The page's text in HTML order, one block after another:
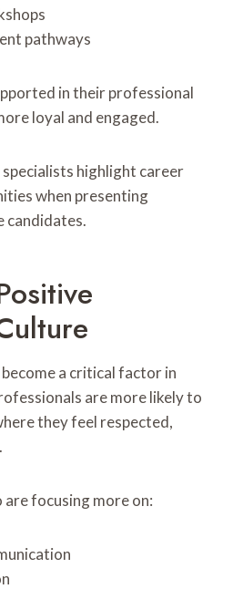
pathways
in their professional
loyal and engaged.
specialists highlight career
when presenting
candidates.
a critical factor in
are more likely to
they feel respected,
focusing more on: